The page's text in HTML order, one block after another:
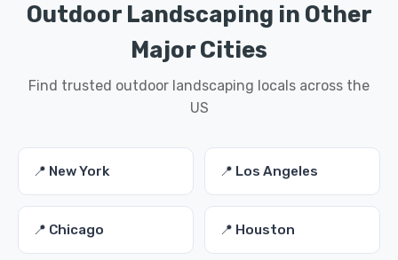
Outdoor Landscaping in Other
Major Cities
Find trusted outdoor landscaping locals across the
US
📍 New York 📍 Los Angeles
📍 Chicago 📍 Houston